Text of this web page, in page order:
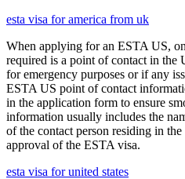
esta visa for america from uk
When applying for an ESTA US,
required is a point of contact in the
for emergency purposes or if any
ESTA US point of contact
in the application form to ensure
information usually includes the
of the contact person residing in
approval of the ESTA visa.
esta visa for united states